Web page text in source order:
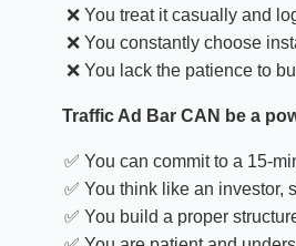
You treat it casually and
You constantly choose
You lack the patience to
Traffic Ad Bar CAN be a
You can commit to a 15-
You think like an investor,
You build a proper